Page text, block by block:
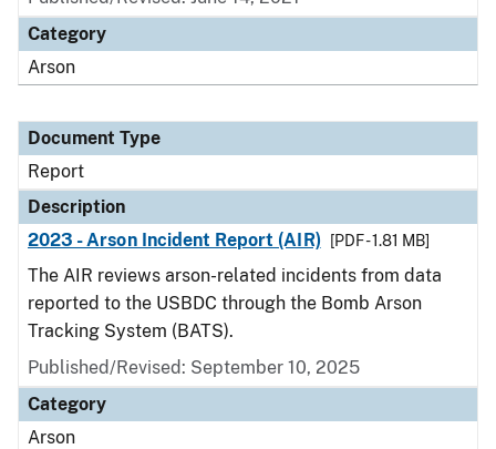
Category
Arson
Document Type
Report
Description
2023 - Arson Incident Report (AIR)
[PDF - 1.81 MB]
The AIR reviews arson-related incidents from data
reported to the USBDC through the Bomb Arson
Tracking System (BATS).
Published/Revised: September 10, 2025
Category
Arson